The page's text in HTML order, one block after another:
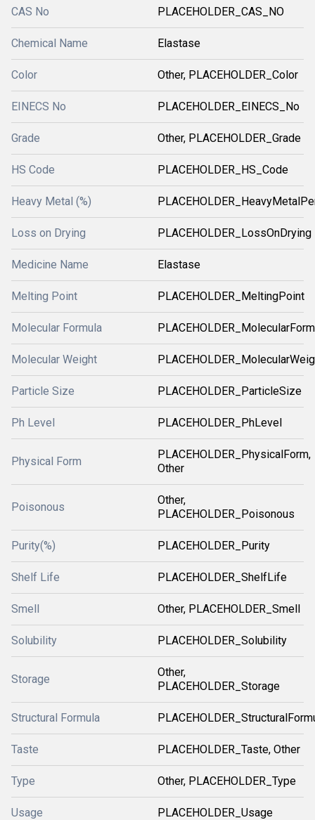
CAS No PLACEHOLDER_CAS_NO
Chemical Name Elastase
Color Other, PLACEHOLDER_Color
EINECS No PLACEHOLDER_EINECS_No
Grade Other, PLACEHOLDER_Grade
HS Code PLACEHOLDER_HS_Code
Heavy Metal (%)
Loss on Drying PLACEHOLDER_LossOnDrying
Medicine Name Elastase
Melting Point PLACEHOLDER_MeltingPoint
Molecular Formula
Molecular Weight
Particle Size PLACEHOLDER_ParticleSize
Ph Level PLACEHOLDER_PhLevel
Physical Form
PLACEHOLDER_PhysicalForm,
Other
Poisonous
Other,
PLACEHOLDER_Poisonous
Purity(%) PLACEHOLDER_Purity
Shelf Life PLACEHOLDER_ShelfLife
Smell Other, PLACEHOLDER_Smell
Solubility PLACEHOLDER_Solubility
Storage
Other,
PLACEHOLDER_Storage
Structural Formula
Taste PLACEHOLDER_Taste, Other
Type Other, PLACEHOLDER_Type
Usage PLACEHOLDER_Usage